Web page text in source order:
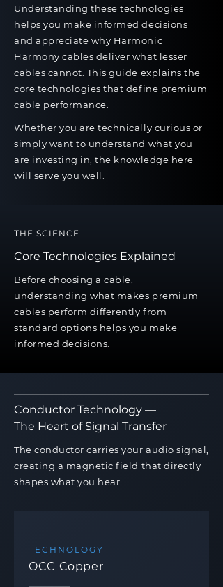
Understanding these technologies
helps you make informed decisions
and appreciate why Harmonic
Harmony cables deliver what lesser
cables cannot. This guide explains the
core technologies that define premium
cable performance.
Whether you are technically curious or
simply want to understand what you
are investing in, the knowledge here
will serve you well.
THE SCIENCE
Core Technologies Explained
Before choosing a cable,
understanding what makes premium
cables perform differently from
standard options helps you make
informed decisions.
Conductor Technology —
The Heart of Signal Transfer
The conductor carries your audio signal,
creating a magnetic field that directly
shapes what you hear.
TECHNOLOGY
OCC Copper